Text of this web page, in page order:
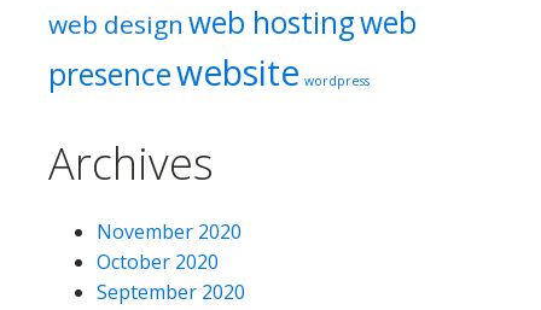
web design web hostingweb
presencewebsite wordpress
Archives
November 2020
October 2020
September 2020